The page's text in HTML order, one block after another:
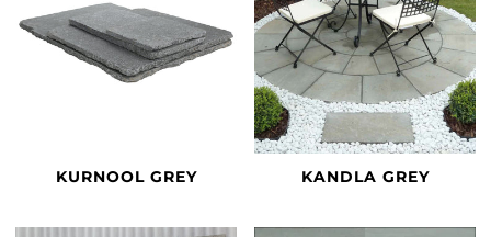
KURNOOL GREY KANDLA GREY